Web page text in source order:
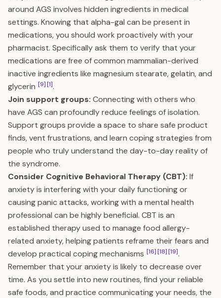
around AGS involves hidden ingredients in medical
settings. Knowing that alpha-gal can be present in
medications, you should work proactively with your
pharmacist. Specifically ask them to verify that your
medications are free of common mammalian-derived
inactive ingredients like magnesium stearate, gelatin, and
glycerin [9][1].
Join support groups: Connecting with others who
have AGS can profoundly reduce feelings of isolation.
Support groups provide a space to share safe product
finds, vent frustrations, and learn coping strategies from
people who truly understand the day-to-day reality of
the syndrome.
Consider Cognitive Behavioral Therapy (CBT): If
anxiety is interfering with your daily functioning or
causing panic attacks, working with a mental health
professional can be highly beneficial. CBT is an
established therapy used to manage food allergy-
related anxiety, helping patients reframe their fears and
develop practical coping mechanisms [16][18][19].
Remember that your anxiety is likely to decrease over
time. As you settle into new routines, find your reliable
safe foods, and practice communicating your needs, the